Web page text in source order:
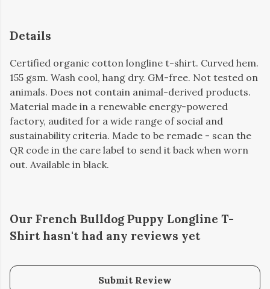
Details
Certified organic cotton longline t-shirt. Curved hem.
155 gsm. Wash cool, hang dry. GM-free. Not tested on
animals. Does not contain animal-derived products.
Material made in a renewable energy-powered
factory, audited for a wide range of social and
sustainability criteria. Made to be remade - scan the
QR code in the care label to send it back when worn
out. Available in black.
Our French Bulldog Puppy Longline T-
Shirt hasn't had any reviews yet
Submit Review